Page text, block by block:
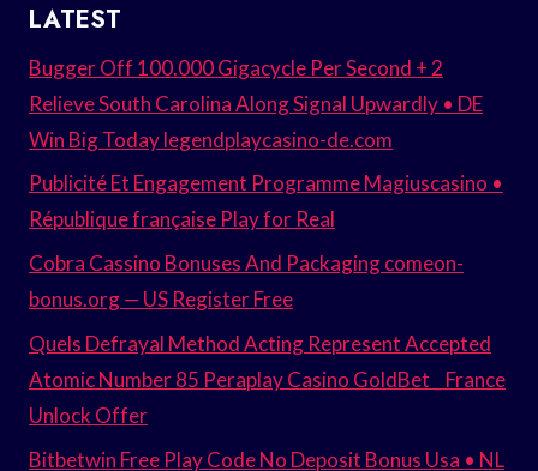
LATEST
Bugger Off 100.000 Gigacycle Per Second + 2
Relieve South Carolina Along Signal Upwardly • DE
Win Big Today legendplaycasino-de.com
Publicité Et Engagement Programme Magiuscasino •
République française Play for Real
Cobra Cassino Bonuses And Packaging comeon-
bonus.org — US Register Free
Quels Defrayal Method Acting Represent Accepted
Atomic Number 85 Peraplay Casino GoldBet _ France
Unlock Offer
Bitbetwin Free Play Code No Deposit Bonus Usa • NL